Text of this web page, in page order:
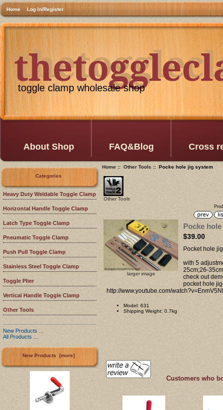
Home Log In/Register
toggle clamp wholesale shop
About Shop FAQ&Blog Cross
Categories
Heavy Duty Weldable Toggle Clamp
Horizontal Handle Toggle Clamp
Latch Type Toggle Clamp
Pneumatic Toggle Clamp
Push Pull Toggle Clamp
Stainless Steel Toggle Clamp
Toggle Plier
Vertical Handle Toggle Clamp
Other Tools
New Products ...
All Products ...
New Products [more]
Home:: Other Tools:: Pocke hole jig system
Other Tools
larger image
Pocke
$39.00
Pocket hole
with 5
25cm;26-35cm
check out
pocket hole
http://www.youtube.com/
Model: 631
Shipping Weight: 0.7kg
Customers who